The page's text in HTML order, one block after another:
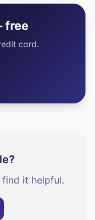
free
card.
it helpful.